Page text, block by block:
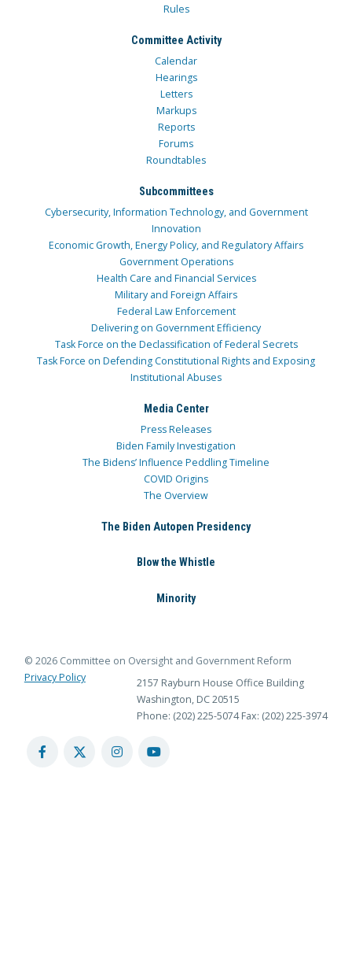
Rules
Committee Activity
Calendar
Hearings
Letters
Markups
Reports
Forums
Roundtables
Subcommittees
Cybersecurity, Information Technology, and Government
Innovation
Economic Growth, Energy Policy, and Regulatory Affairs
Government Operations
Health Care and Financial Services
Military and Foreign Affairs
Federal Law Enforcement
Delivering on Government Efficiency
Task Force on the Declassification of Federal Secrets
Task Force on Defending Constitutional Rights and Exposing
Institutional Abuses
Media Center
Press Releases
Biden Family Investigation
The Bidens’ Influence Peddling Timeline
COVID Origins
The Overview
The Biden Autopen Presidency
Blow the Whistle
Minority
© 2026 Committee on Oversight and Government Reform
Privacy Policy
2157 Rayburn House Office Building
Washington, DC 20515
Phone: (202) 225-5074 Fax: (202) 225-3974